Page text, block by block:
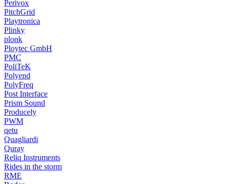
Perivox
PitchGrid
Playtronica
Plinky
plonk
Ploytec GmbH
PMC
PoliTeK
Polyend
PolyFreq
Post Interface
Prism Sound
Producely
PWM
qetu
Quagliardi
Quray
Reliq Instruments
Rides in the storm
RME